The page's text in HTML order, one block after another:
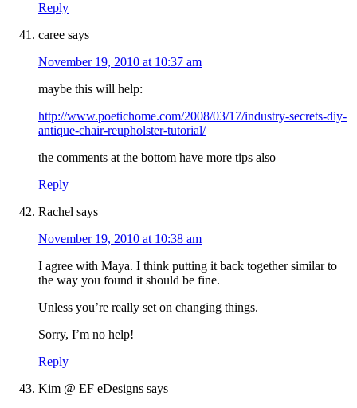
Reply
caree says
November 19, 2010 at 10:37 am
maybe this will help:
http://www.poetichome.com/2008/03/17/industry-secrets-diy-
antique-chair-reupholster-tutorial/
the comments at the bottom have more tips also
Reply
Rachel says
November 19, 2010 at 10:38 am
I agree with Maya. I think putting it back together similar to
the way you found it should be fine.
Unless you’re really set on changing things.
Sorry, I’m no help!
Reply
Kim @ EF eDesigns says